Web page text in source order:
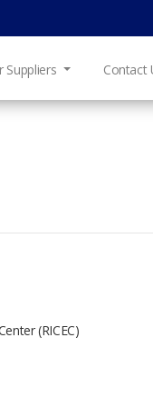
Suppliers Contact
(RICEC)